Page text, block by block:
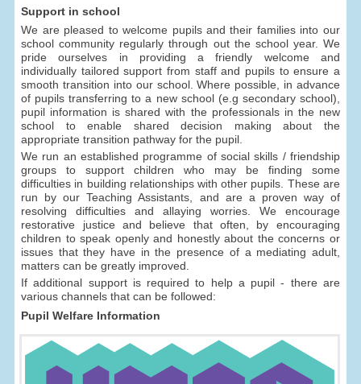
Support in school
We are pleased to welcome pupils and their families into our
school community regularly through out the school year. We
pride ourselves in providing a friendly welcome and
individually tailored support from staff and pupils to ensure a
smooth transition into our school. Where possible, in advance
of pupils transferring to a new school (e.g secondary school),
pupil information is shared with the professionals in the new
school to enable shared decision making about the
appropriate transition pathway for the pupil.
We run an established programme of social skills / friendship
groups to support children who may be finding some
difficulties in building relationships with other pupils. These are
run by our Teaching Assistants, and are a proven way of
resolving difficulties and allaying worries. We encourage
restorative justice and believe that often, by encouraging
children to speak openly and honestly about the concerns or
issues that they have in the presence of a mediating adult,
matters can be greatly improved.
If additional support is required to help a pupil - there are
various channels that can be followed:
Pupil Welfare Information